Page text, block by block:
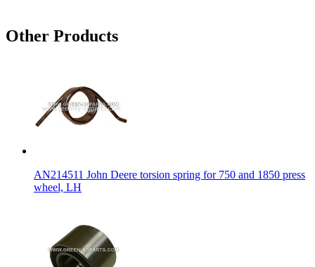
Other Products
AN214511 John Deere torsion spring for 750 and 1850 press
wheel, LH